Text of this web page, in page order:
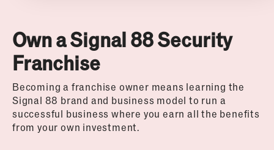
Own a Signal 88 Security
Franchise
Becoming a franchise owner means learning the
Signal 88 brand and business model to run a
successful business where you earn all the benefits
from your own investment.